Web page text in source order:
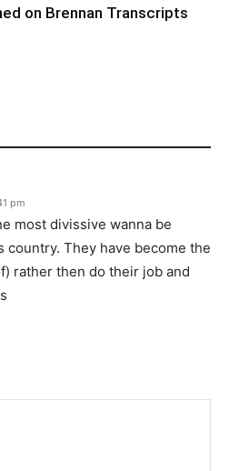
on Brennan Transcripts
pm
most divissive wanna be
country. They have become the
rather then do their job and